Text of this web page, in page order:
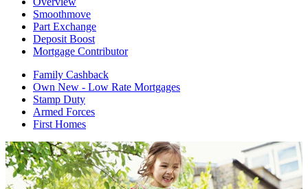
Smoothmove
Part Exchange
Deposit Boost
Mortgage Contributor
Family Cashback
Own New - Low Rate Mortgages
Stamp Duty
Armed Forces
First Homes